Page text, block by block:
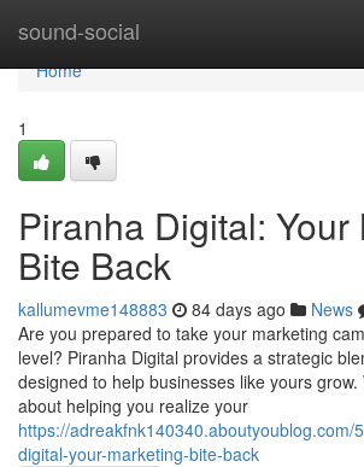
sound-social
Home
Home
1
Piranha Digital: Your
Bite Back
kallumevme148883 84 days ago News
Are you prepared to take your marketing
level? Piranha Digital provides a strategic
designed to help businesses like yours
about helping you realize your
https://adreakfnk140340.aboutyoublog.com/
digital-your-marketing-bite-back